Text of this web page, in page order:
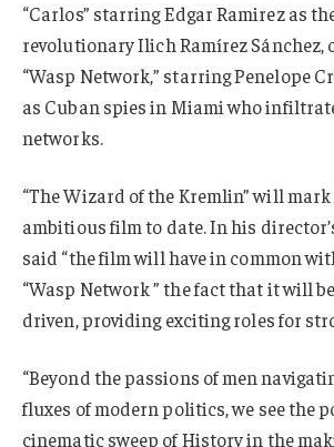
“Carlos” starring Edgar Ramirez as
revolutionary Ilich Ramírez Sánchez,
“Wasp Network,” starring Penelope
as Cuban spies in Miami who
networks.
“The Wizard of the Kremlin” will mark
ambitious film to date. In his
said “the film will have in common
“Wasp Network ” the fact that it will
driven, providing exciting roles for
“Beyond the passions of men
fluxes of modern politics, we see the
cinematic sweep of History in the